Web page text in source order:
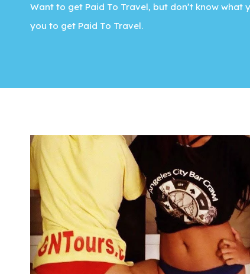
Want to get Paid To Travel, but don’t know
you to get Paid To Travel.